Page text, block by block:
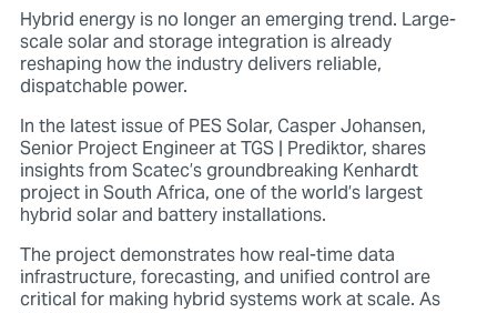
Hybrid energy is no longer an emerging trend. Large-
scale solar and storage integration is already
reshaping how the industry delivers reliable,
dispatchable power.
In the latest issue ofPES Solar, Casper Johansen,
Senior Project Engineer at TGS | Prediktor,shares
insights from Scatec’s groundbreaking Kenhardt
project in South Africa, one of the world’s largest
hybrid solar and battery installations.
The project demonstrates howreal-time data
infrastructure, forecasting, and unified controlare
critical for making hybrid systems work at scale. As